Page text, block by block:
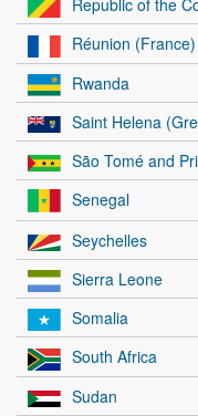
Réunion (France)
Rwanda
Saint Helena
São Tomé and
Senegal
Seychelles
Sierra Leone
Somalia
South Africa
Sudan